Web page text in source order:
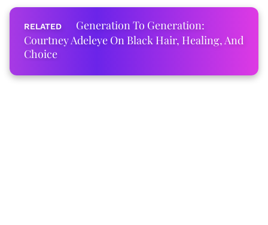
Generation To Generation:
Courtney Adeleye On Black Hair, Healing, And
Choice